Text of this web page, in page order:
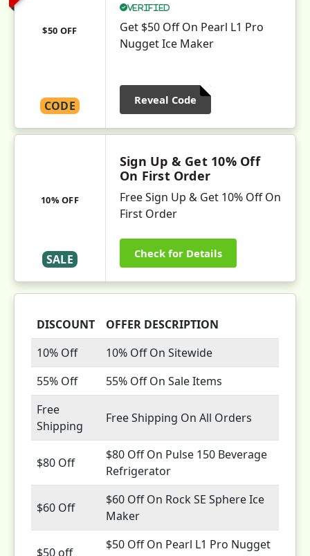
$50 OFF
CODE
Verified
Get $50 Off On Pearl L1 Pro
Nugget Ice Maker
Reveal Code
10% OFF
SALE
Sign Up & Get 10% Off
On First Order
Free Sign Up & Get 10% Off On
First Order
Check for Details
DISCOUNT
OFFER DESCRIPTION
10% Off
10% Off On Sitewide
55% Off
55% Off On Sale Items
Free
Shipping
Free Shipping On All Orders
$80 Off
$80 Off On Pulse 150 Beverage
Refrigerator
$60 Off
$60 Off On Rock SE Sphere Ice
Maker
$50 off
$50 Off On Pearl L1 Pro Nugget